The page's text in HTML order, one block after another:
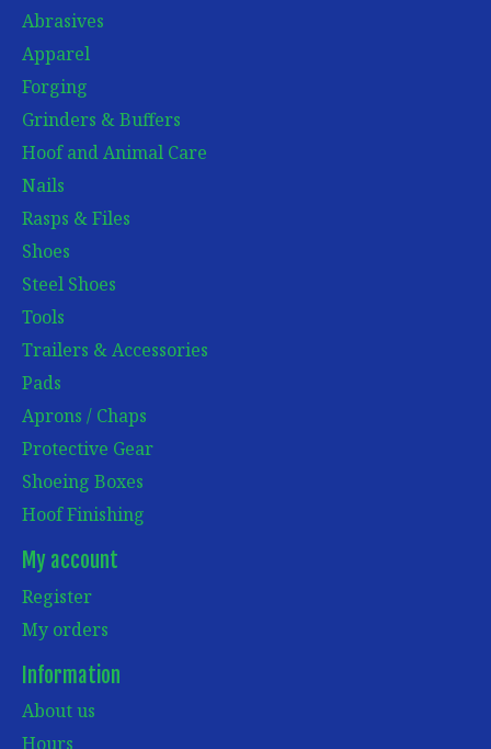
Abrasives
Apparel
Forging
Grinders & Buffers
Hoof and Animal Care
Nails
Rasps & Files
Shoes
Steel Shoes
Tools
Trailers & Accessories
Pads
Aprons / Chaps
Protective Gear
Shoeing Boxes
Hoof Finishing
My account
Register
My orders
Information
About us
Hours